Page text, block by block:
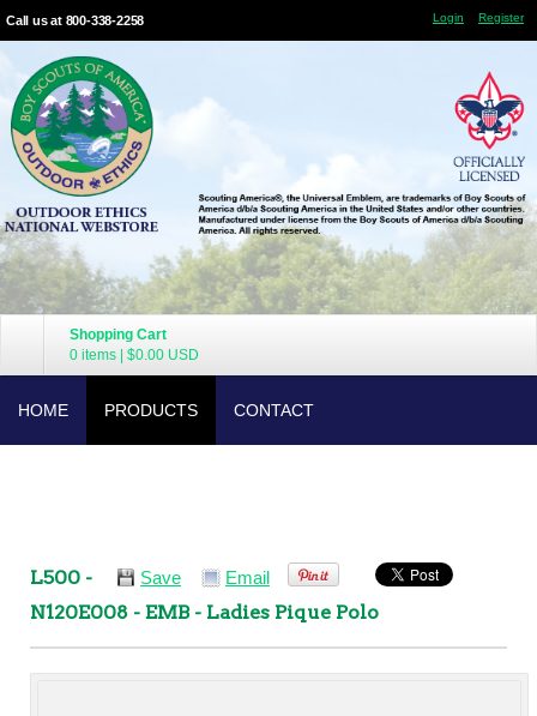
Call us at 800-338-2258 Login Register
Shopping Cart
0 items
$0.00 USD
HOME PRODUCTS CONTACT
Save Email
L500 -
N120E008 - EMB - Ladies Pique Polo